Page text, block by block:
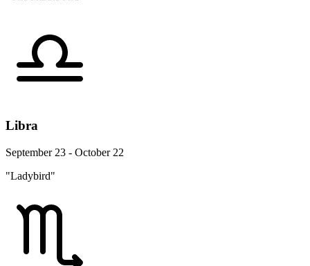
Libra
September 23 - October 22
"Ladybird"